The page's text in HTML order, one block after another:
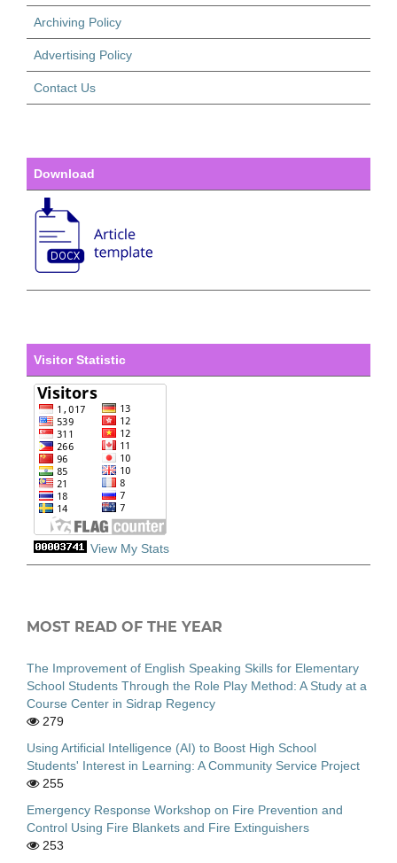
Archiving Policy
Advertising Policy
Contact Us
Download
Visitor Statistic
View My Stats
MOST READ OF THE YEAR
The Improvement of English Speaking Skills for Elementary
School Students Through the Role Play Method: A Study at a
Course Center in Sidrap Regency
279
Using Artificial Intelligence (AI) to Boost High School
Students' Interest in Learning: A Community Service Project
255
Emergency Response Workshop on Fire Prevention and
Control Using Fire Blankets and Fire Extinguishers
253